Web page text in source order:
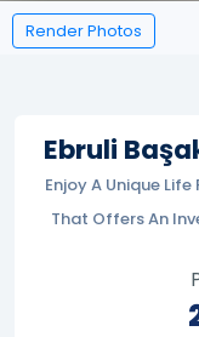
Render Photos
Ebruli
Enjoy A Unique
That Offers An